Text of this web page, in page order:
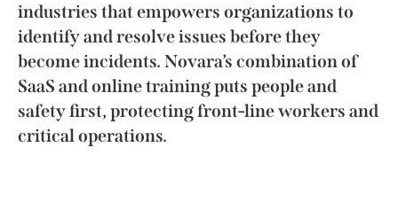
industries that empowers organizations to
identify and resolve issues before they
become incidents. Novara’s combination of
SaaS and online training puts people and
safety first, protecting front-line workers and
critical operations.